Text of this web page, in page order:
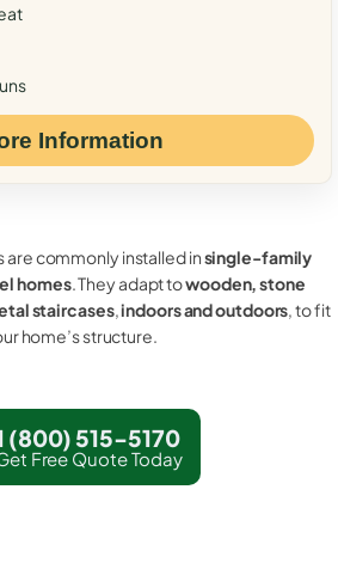
Information
are commonly installed insingle-family
homes. They adapt towooden, stone
staircases,indoors and outdoors, to fit
home’s structure.
(800) 515-5170
Free Quote Today